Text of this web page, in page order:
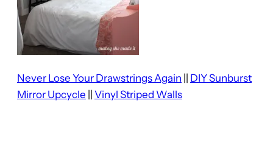
Never Lose Your Drawstrings Again
DIY Sunburst
Mirror Upcycle
Vinyl Striped Walls